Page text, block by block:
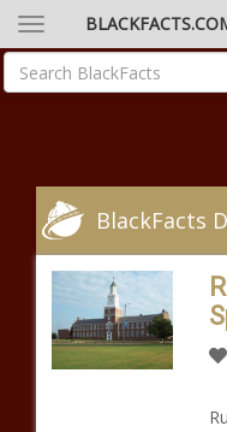
BlackFacts